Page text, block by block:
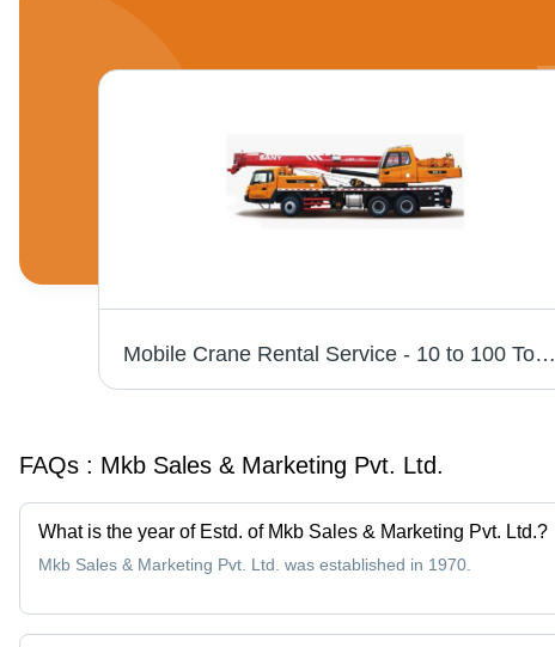
Mobile Crane Rental Service - 10 to 100 Tons Lifting Capacity, Effective Offline Service Mode with 3 Month Minimum Rental Duration
FAQs : Mkb Sales & Marketing Pvt. Ltd.
What is the year of Estd. of Mkb Sales & Marketing Pvt. Ltd.?
Mkb Sales & Marketing Pvt. Ltd. was established in 1970.